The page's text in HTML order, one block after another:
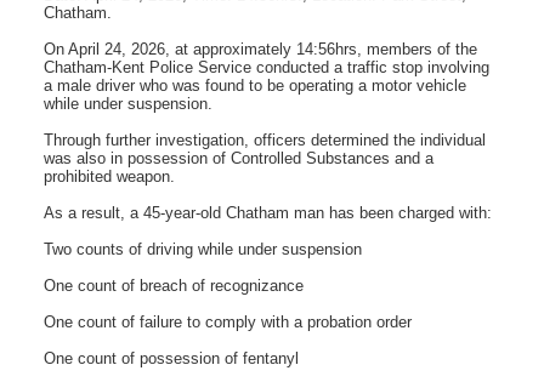
Chatham.
On April 24, 2026, at approximately 14:56hrs, members of the
Chatham-Kent Police Service conducted a traffic stop involving
a male driver who was found to be operating a motor vehicle
while under suspension.
Through further investigation, officers determined the individual
was also in possession of Controlled Substances and a
prohibited weapon.
As a result, a 45-year-old Chatham man has been charged with:
Two counts of driving while under suspension
One count of breach of recognizance
One count of failure to comply with a probation order
One count of possession of fentanyl